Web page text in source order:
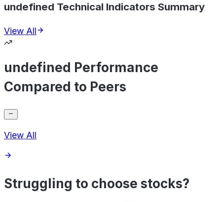
undefined Technical Indicators Summary
View All
undefined Performance
Compared to Peers
View All
Struggling to choose stocks?